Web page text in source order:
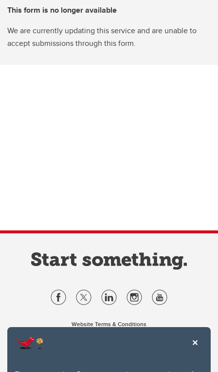
This form is no longer available
We are currently updating this service and are unable to
accept submissions through this form.
Website Terms & Conditions